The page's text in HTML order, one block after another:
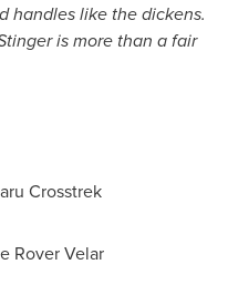
handles like the dickens.
is more than a fair
Crosstrek
Rover Velar